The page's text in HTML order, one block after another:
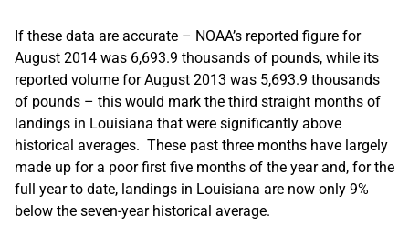
If these data are accurate – NOAA’s reported figure for
August 2014 was 6,693.9 thousands of pounds, while its
reported volume for August 2013 was 5,693.9 thousands
of pounds – this would mark the third straight months of
landings in Louisiana that were significantly above
historical averages. These past three months have largely
made up for a poor first five months of the year and, for the
full year to date, landings in Louisiana are now only 9%
below the seven-year historical average.